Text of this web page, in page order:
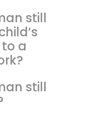
still
a
still